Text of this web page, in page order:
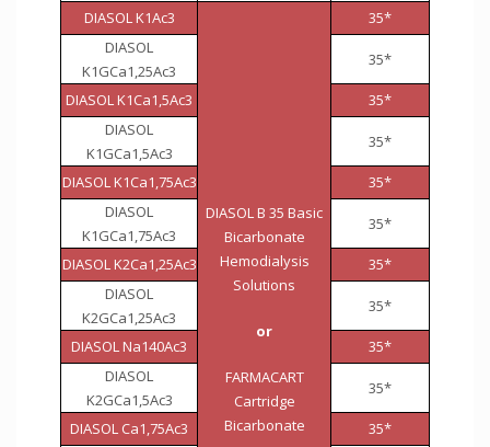
DIASOL K1Ac3
DIASOL B 35 Basic
Bicarbonate
Hemodialysis
Solutions
or
FARMACART
Cartridge
Bicarbonate
35*
DIASOL
K1GCa1,25Ac3
35*
DIASOL K1Ca1,5Ac3
35*
DIASOL
K1GCa1,5Ac3
35*
DIASOL K1Ca1,75Ac3
35*
DIASOL
K1GCa1,75Ac3
35*
DIASOL K2Ca1,25Ac3
35*
DIASOL
K2GCa1,25Ac3
35*
DIASOL Na140Ac3
35*
DIASOL
K2GCa1,5Ac3
35*
DIASOL Ca1,75Ac3
35*